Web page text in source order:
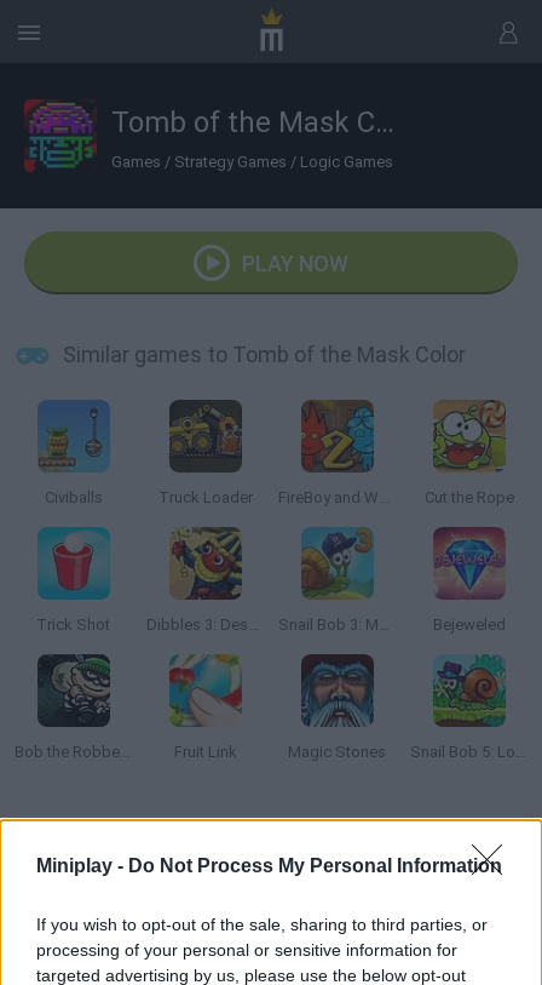
Miniplay - Do Not Process My Personal Information
If you wish to opt-out of the sale, sharing to third parties, or
processing of your personal or sensitive information for
targeted advertising by us, please use the below opt-out
Tomb of the Mask Color
Games / Strategy Games / Logic Games
PLAY NOW
Similar games to Tomb of the Mask Color
Civiballs Truck Loader FireBoy and Watergirl 2: The Light Temple Cut the Rope
Trick Shot Dibbles 3: Desert Despair Snail Bob 3: Mysterious Island Bejeweled
Bob the Robber 2 Fruit Link Magic Stones Snail Bob 5: Love Story
Paint your way along 100 crazy mazes as you dodge obstacles